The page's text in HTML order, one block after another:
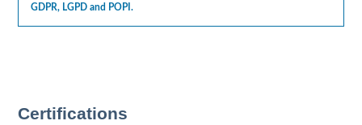
GDPR, LGPD and POPI.
Certifications